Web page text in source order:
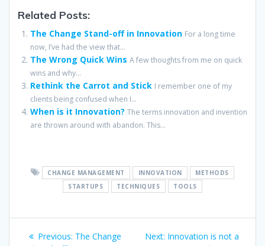
Related Posts:
The Change Stand-off in Innovation For a long time
now, I’ve had the view that...
The Wrong Quick Wins A few thoughts from me on quick
wins and why...
Rethink the Carrot and Stick I remember one of my
clients being confused when I...
When is it Innovation? The terms innovation and invention
are thrown around with abandon. This...
CHANGE MANAGEMENT INNOVATION
METHODS
STARTUPS
TECHNIQUES TOOLS
PostPrevious: Previous
The Change
Next: Next
Innovation is not a